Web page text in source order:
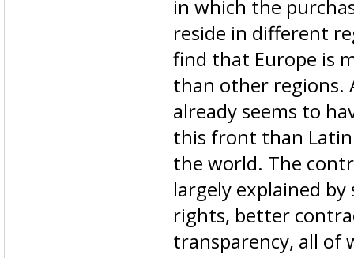
in which the
reside in different
find that Europe is
than other regions.
already seems to
this front than
the world. The
largely explained
rights, better
transparency, all of